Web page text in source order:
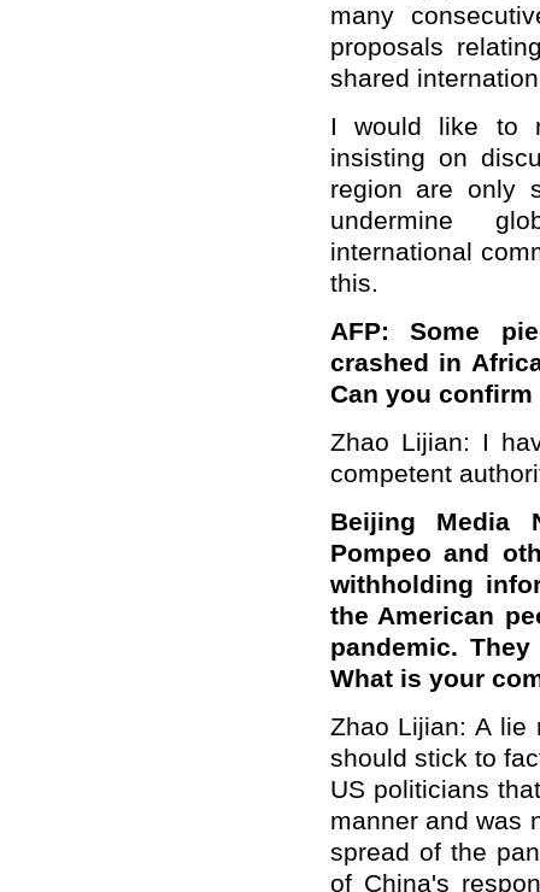
many
proposals
shared
I would like to
insisting on
region are only
undermine
international
this.
AFP: Some
crashed in
Can you
Zhao Lijian: I
competent
Beijing Media
Pompeo and
withholding
the American
pandemic.
What is your
Zhao Lijian: A lie
should stick to
US politicians
manner and was
spread of the
of China's